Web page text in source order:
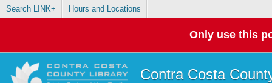
Search LINK+ Hours and Locations
Only use this
Contra Costa